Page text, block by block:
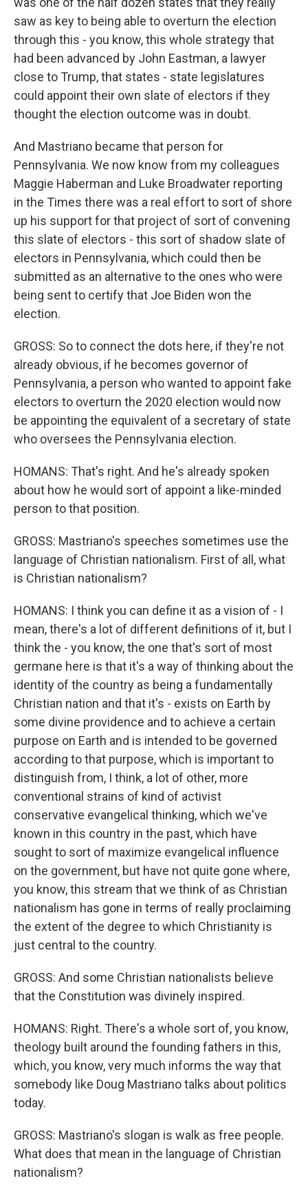
saw as key to being able to overturn the election
through this - you know, this whole strategy that
had been advanced by John Eastman, a lawyer
close to Trump, that states - state legislatures
could appoint their own slate of electors if they
thought the election outcome was in doubt.
And Mastriano became that person for
Pennsylvania. We now know from my colleagues
Maggie Haberman and Luke Broadwater reporting
in the Times there was a real effort to sort of shore
up his support for that project of sort of convening
this slate of electors - this sort of shadow slate of
electors in Pennsylvania, which could then be
submitted as an alternative to the ones who were
being sent to certify that Joe Biden won the
election.
GROSS: So to connect the dots here, if they're not
already obvious, if he becomes governor of
Pennsylvania, a person who wanted to appoint fake
electors to overturn the 2020 election would now
be appointing the equivalent of a secretary of state
who oversees the Pennsylvania election.
HOMANS: That's right. And he's already spoken
about how he would sort of appoint a like-minded
person to that position.
GROSS: Mastriano's speeches sometimes use the
language of Christian nationalism. First of all, what
is Christian nationalism?
HOMANS: I think you can define it as a vision of - I
mean, there's a lot of different definitions of it, but I
think the - you know, the one that's sort of most
germane here is that it's a way of thinking about the
identity of the country as being a fundamentally
Christian nation and that it's - exists on Earth by
some divine providence and to achieve a certain
purpose on Earth and is intended to be governed
according to that purpose, which is important to
distinguish from, I think, a lot of other, more
conventional strains of kind of activist
conservative evangelical thinking, which we've
known in this country in the past, which have
sought to sort of maximize evangelical influence
on the government, but have not quite gone where,
you know, this stream that we think of as Christian
nationalism has gone in terms of really proclaiming
the extent of the degree to which Christianity is
just central to the country.
GROSS: And some Christian nationalists believe
that the Constitution was divinely inspired.
HOMANS: Right. There's a whole sort of, you know,
theology built around the founding fathers in this,
which, you know, very much informs the way that
somebody like Doug Mastriano talks about politics
today.
GROSS: Mastriano's slogan is walk as free people.
What does that mean in the language of Christian
nationalism?